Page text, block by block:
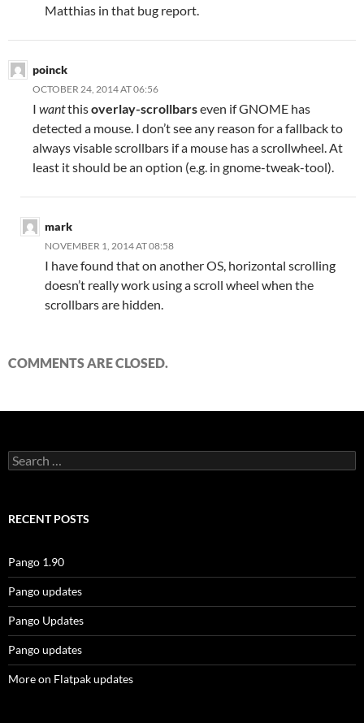
Matthias in that bug report.
poinck
OCTOBER 24, 2014 AT 06:56
I wantthisoverlay-scrollbarseven if GNOME has
detected a mouse. I don’t see any reason for a fallback to
always visable scrollbars if a mouse has a scrollwheel. At
least it should be an option (e.g. in gnome-tweak-tool).
mark
NOVEMBER 1, 2014 AT 08:58
I have found that on another OS, horizontal scrolling
doesn’t really work using a scroll wheel when the
scrollbars are hidden.
COMMENTS ARE CLOSED.
Search
for:
RECENT POSTS
Pango 1.90
Pango updates
Pango Updates
Pango updates
More on Flatpak updates